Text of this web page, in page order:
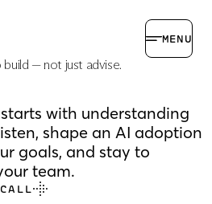
MENU
— not just advise.
with understanding
shape an AI adoption
goals, and stay to
team.